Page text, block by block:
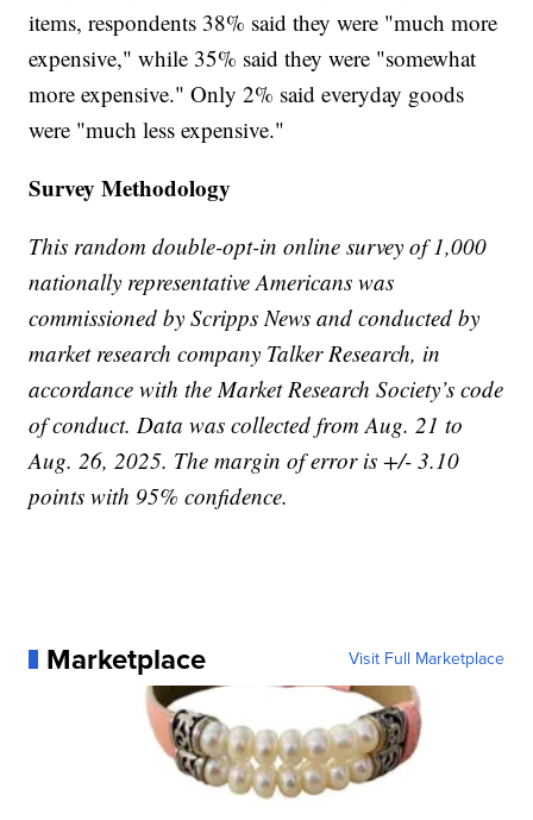
items, respondents 38% said they were "much more
expensive," while 35% said they were "somewhat
more expensive." Only 2% said everyday goods
were "much less expensive."
Survey Methodology
This random double-opt-in online survey of 1,000
nationally representative Americans was
commissioned by Scripps News and conducted by
market research company Talker Research, in
accordance with the Market Research Society’s code
of conduct. Data was collected from Aug. 21 to
Aug. 26, 2025. The margin of error is +/- 3.10
points with 95% confidence.
Marketplace Visit Full Marketplace